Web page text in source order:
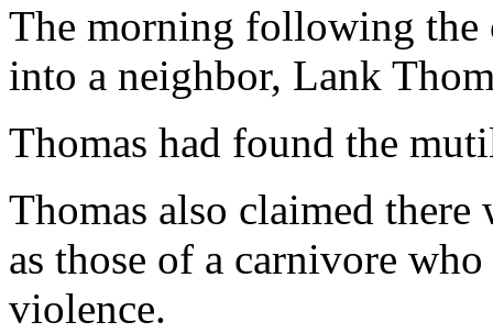
The morning following the
into a neighbor, Lank
Thomas had found the
Thomas also claimed
as those of a carnivore
violence.